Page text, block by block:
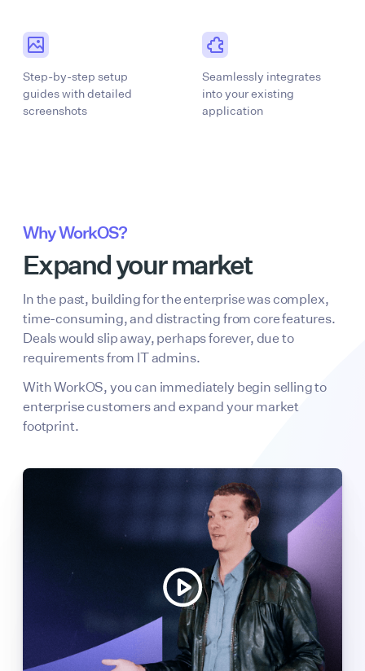
Step-by-step setup
guides with detailed
screenshots
Seamlessly integrates
into your existing
application
Why WorkOS?
Expand your market
In the past, building for the enterprise was complex,
time-consuming, and distracting from core features.
Deals would slip away, perhaps forever, due to
requirements from IT admins.
With WorkOS, you can immediately begin selling to
enterprise customers and expand your market
footprint.